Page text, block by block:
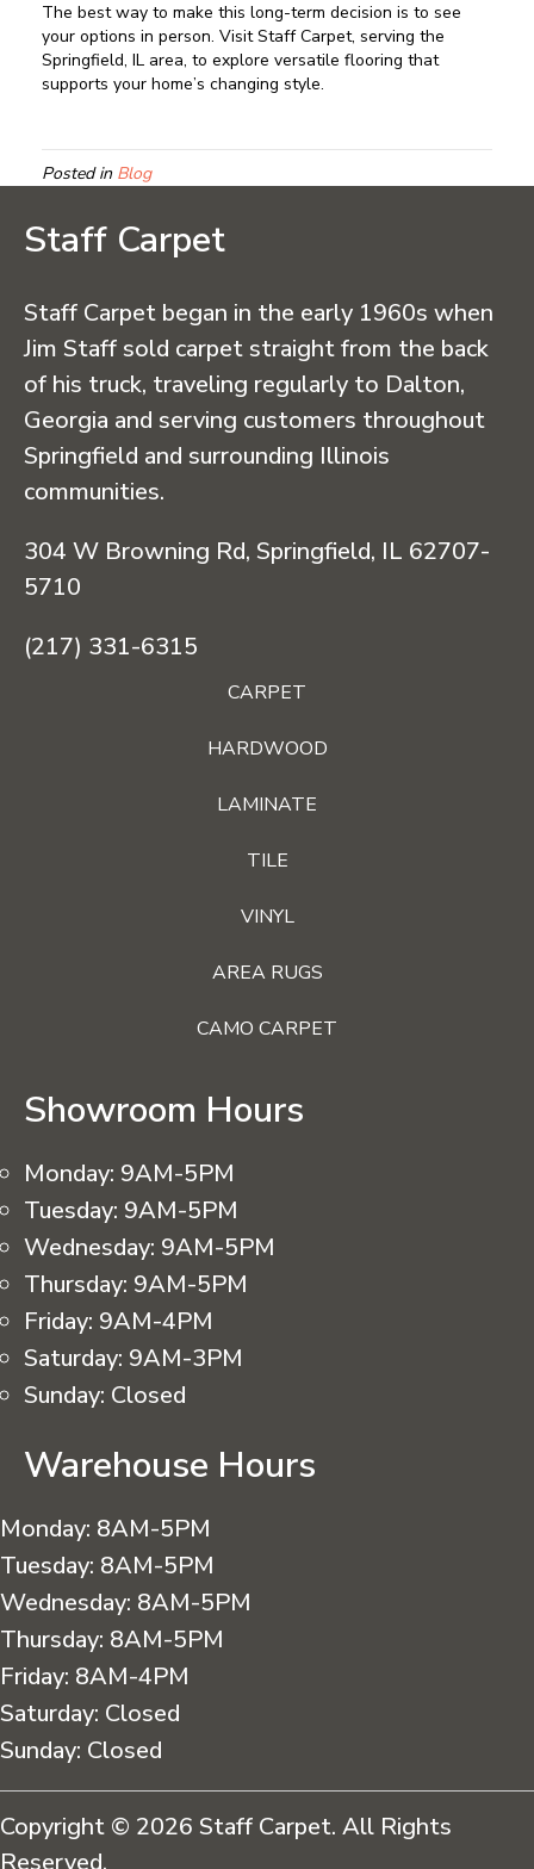
The best way to make this long-term decision is to see
your options in person. Visit Staff Carpet, serving the
Springfield, IL area, to explore versatile flooring that
supports your home’s changing style.
Posted in Blog
Staff Carpet
Staff Carpet began in the early 1960s when
Jim Staff sold carpet straight from the back
of his truck, traveling regularly to Dalton,
Georgia and serving customers throughout
Springfield and surrounding Illinois
communities.
304 W Browning Rd, Springfield, IL 62707-
5710
(217) 331-6315
CARPET
HARDWOOD
LAMINATE
TILE
VINYL
AREA RUGS
CAMO CARPET
Showroom Hours
Monday: 9AM-5PM
Tuesday: 9AM-5PM
Wednesday: 9AM-5PM
Thursday: 9AM-5PM
Friday: 9AM-4PM
Saturday: 9AM-3PM
Sunday: Closed
Warehouse Hours
Monday: 8AM-5PM
Tuesday: 8AM-5PM
Wednesday: 8AM-5PM
Thursday: 8AM-5PM
Friday: 8AM-4PM
Saturday: Closed
Sunday: Closed
Copyright © 2026 Staff Carpet. All Rights